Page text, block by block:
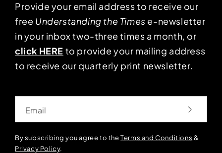
Provide your email address to receive our
free Understanding the Times e-newsletter
in your inbox two-three times a month, or
click HERE to provide your mailing address
to receive our quarterly print newsletter.
By subscribing you agree to theTerms and Conditions &
Privacy Policy.